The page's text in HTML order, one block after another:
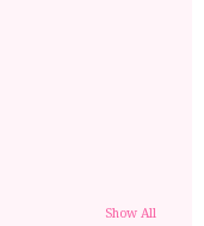
Show All